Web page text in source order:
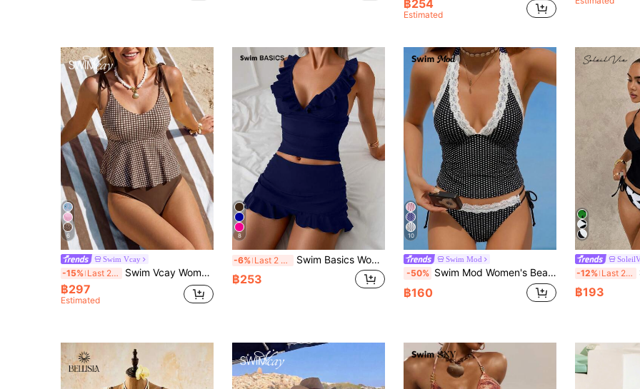
฿254
Estimated
6
Swim Vcay
-15% Last 2 days Swim Vcay Women's Cute Brown Striped U-Neck Halter Flare Swimsuit Top With Regular Bottoms,2-Piece Slim Fit Set For Summer Beach Vacation,Holiday,Spring Break
฿297
Estimated
8
-6% Last 2 days Swim Basics Women's Sexy Ruffled Patchwork Tankini Swimwear Set, Summer
฿253
10
Swim Mod
-50% Swim Mod Women's Beach Music Polka Dot Lace Trim Tie Front Tankini Swimwear Set, Cute Style For Spring/Summer
฿160
-12% Last 2 days
฿193